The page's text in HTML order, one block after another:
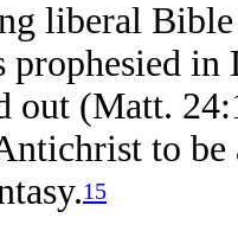
liberal
in
out (Matt.
to
15